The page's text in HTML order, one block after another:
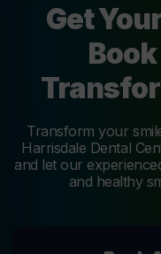
Get
Transform your
Harrisdale Dental
and let our
and healthy